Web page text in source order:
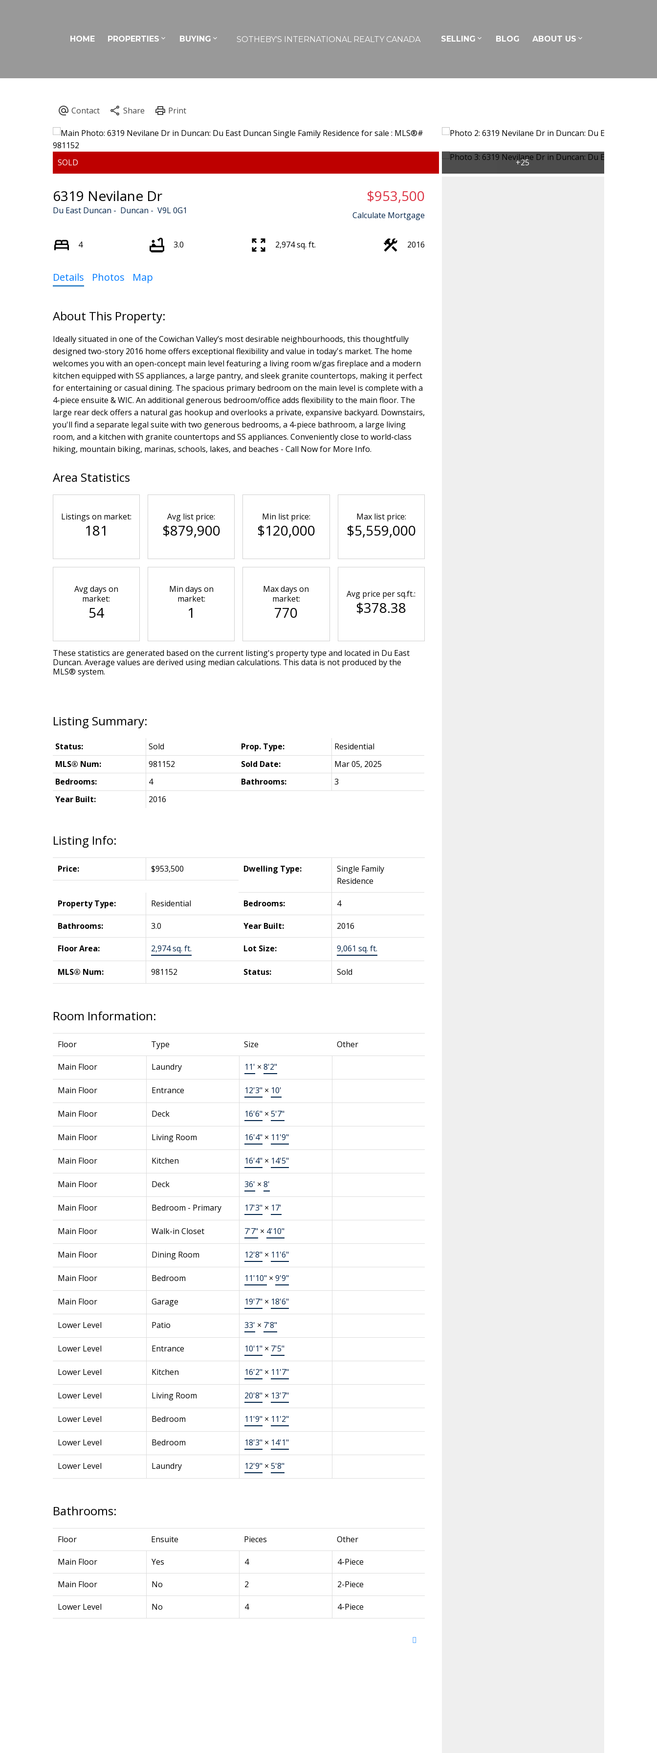
HOME PROPERTIES BUYING SOTHEBY'S INTERNATIONAL REALTY CANADA SELLING BLOG ABOUT US
6319 Nevilane Dr
Du East Duncan Duncan V9L 0G1
$953,500
Calculate Mortgage
4 3.0 2,974 sq. ft. 2016
Details Photos Map
Ideally situated in one of the Cowichan Valley’s most desirable neighbourhoods, this thoughtfully
designed two-story 2016 home offers exceptional flexibility and value in today's market. The home
welcomes you with an open-concept main level featuring a living room w/gas fireplace and a modern
kitchen equipped with SS appliances, a large pantry, and sleek granite countertops, making it perfect
for entertaining or casual dining. The spacious primary bedroom on the main level is complete with a
4-piece ensuite & WIC. An additional generous bedroom/office adds flexibility to the main floor. The
large rear deck offers a natural gas hookup and overlooks a private, expansive backyard. Downstairs,
you'll find a separate legal suite with two generous bedrooms, a 4-piece bathroom, a large living
room, and a kitchen with granite countertops and SS appliances. Conveniently close to world-class
hiking, mountain biking, marinas, schools, lakes, and beaches - Call Now for More Info.
Listing Info:
Price: $953,500 Dwelling Type:
Single Family
Residence
Property Type: Residential Bedrooms: 4
Bathrooms: 3.0 Year Built: 2016
Floor Area: 2,974 sq. ft. Lot Size: 9,061 sq. ft.
MLS® Num: 981152 Status: Sold
Room Information:
Floor Type Size Other
Main Floor Laundry 11' × 8'2"
Main Floor Entrance 12'3" × 10'
Main Floor Deck 16'6" × 5'7"
Main Floor Living Room 16'4" × 11'9"
Main Floor Kitchen 16'4" × 14'5"
Main Floor Deck 36' × 8'
Main Floor Bedroom - Primary 17'3" × 17'
Main Floor Walk-in Closet 7'7" × 4'10"
Main Floor Dining Room 12'8" × 11'6"
Main Floor Bedroom 11'10" × 9'9"
Main Floor Garage 19'7" × 18'6"
Lower Level Patio 33' × 7'8"
Lower Level Entrance 10'1" × 7'5"
Lower Level Kitchen 16'2" × 11'7"
Lower Level Living Room 20'8" × 13'7"
Lower Level Bedroom 11'9" × 11'2"
Lower Level Bedroom 18'3" × 14'1"
Lower Level Laundry 12'9" × 5'8"
Bathrooms:
Floor Ensuite Pieces Other
Main Floor Yes 4 4-Piece
Main Floor No 2 2-Piece
Lower Level No 4 4-Piece
Status: Sold Prop. Type:
Residential
MLS® Num:
981152 Sold Date:
Mar 05, 2025
Bedrooms:
4 Bathrooms:
3
Year Built:
2016
Area Statistics
Listings on market:
181
Avg list price:
$879,900
Min list price:
$120,000
Max list price:
$5,559,000
Avg days on
market:
54
Min days on
market:
1
Max days on
market:
770
Avg price per sq.ft.:
$378.38
These statistics are generated based on the current listing's property type and located in Du East
Duncan. Average values are derived using median calculations. This data is not produced by the
MLS® system.